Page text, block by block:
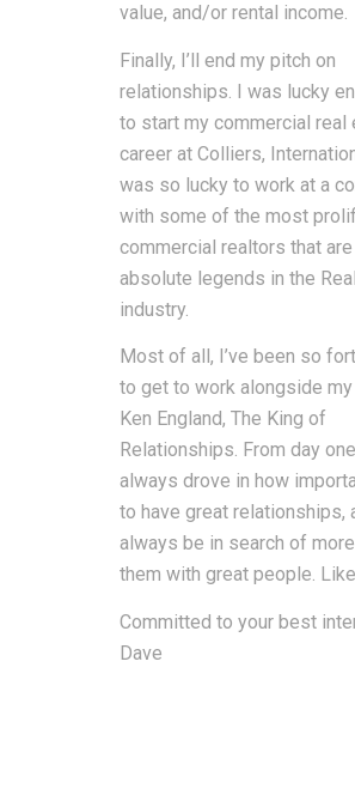
value, and/or rental income.
Finally, I’ll end my pitch on
relationships. I was lucky
to start my commercial real
career at Colliers,
was so lucky to work at a
with some of the most
commercial realtors that are
absolute legends in the
industry.
Most of all, I’ve been so
to get to work alongside my
Ken England, The King of
Relationships. From day
always drove in how
to have great relationships,
always be in search of
them with great people.
Committed to your best
Dave